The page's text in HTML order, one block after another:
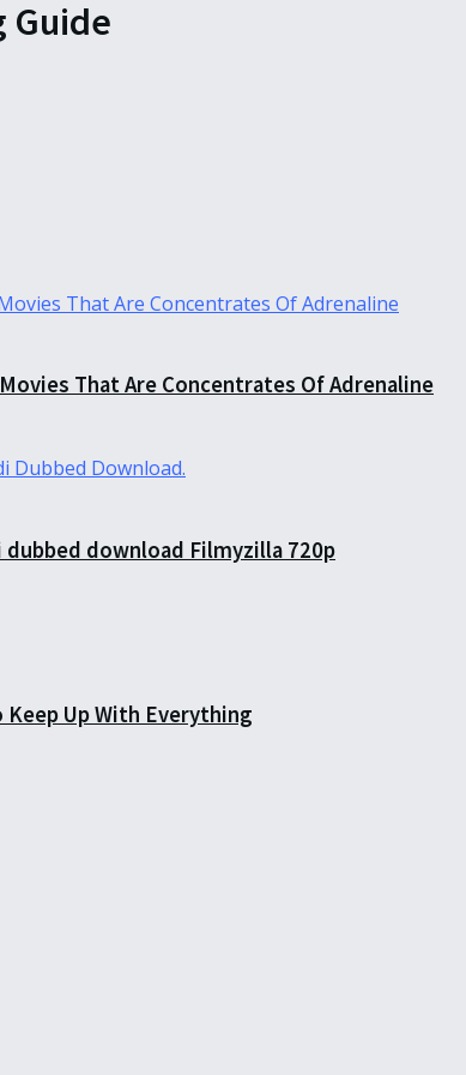
That Are Concentrates Of Adrenaline
download Filmyzilla 720p
Up With Everything
Guide